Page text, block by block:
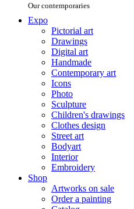
Our contemporaries
Expo
Pictorial art
Drawings
Digital art
Handmade
Contemporary art
Icons
Photo
Sculpture
Children's drawings
Clothes design
Street art
Bodyart
Interior
Embroidery
Shop
Artworks on sale
Order a painting